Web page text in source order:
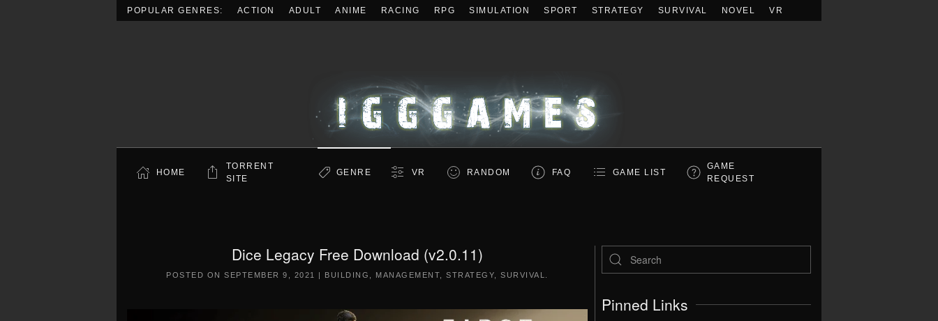
POPULAR GENRES: ACTION ADULT ANIME RACING RPG SIMULATION SPORT STRATEGY SURVIVAL NOVEL VR
HOME
TORRENT
SITE
GENRE VR RANDOM FAQ GAME LIST
GAME
REQUEST
Dice Legacy Free Download (v2.0.11)
POSTED ONSEPTEMBER 9, 2021 | BUILDING MANAGEMENT ,STRATEGY ,SURVIVAL
Pinned Links